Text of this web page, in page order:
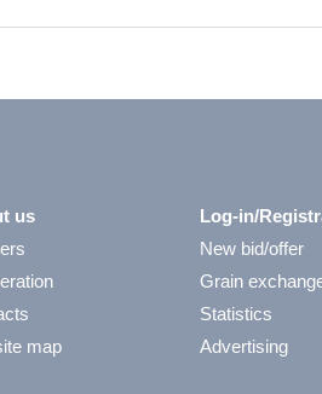
us
map
Log-in/
New bid/offer
Grain
Statistics
Advertising